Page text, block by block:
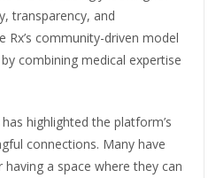
transparency, and
Rx’s community-driven model
combining medical expertise
highlighted the platform’s
connections. Many have
a space where they can